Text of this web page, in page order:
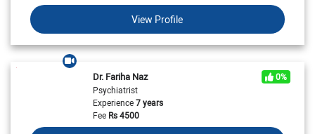
View Profile
Dr. Fariha Naz
0%
Psychiatrist
Experience7 years
FeeRs4500